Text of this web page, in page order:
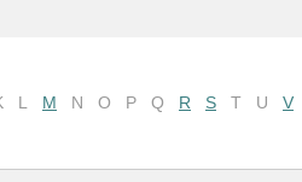
L M N O P Q R S T U V